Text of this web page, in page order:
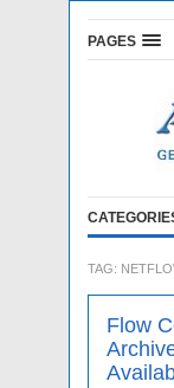
PAGES
TAG:
Flow